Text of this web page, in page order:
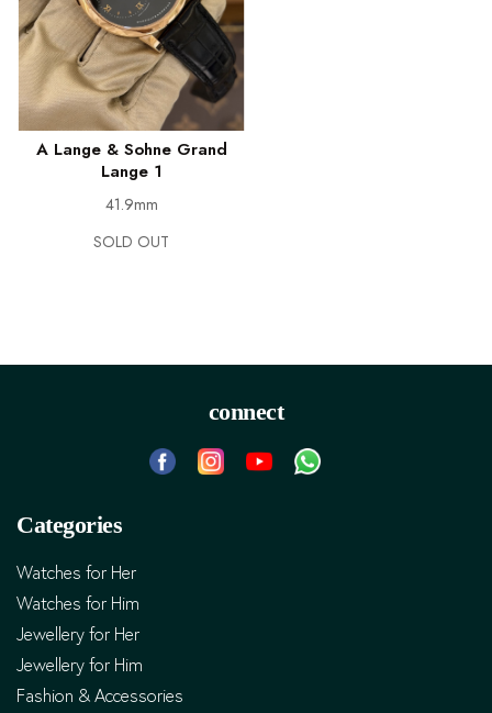
A Lange & Sohne Grand
Lange 1
41.9mm
SOLD OUT
connect
Categories
Watches for Her
Watches for Him
Jewellery for Her
Jewellery for Him
Fashion & Accessories